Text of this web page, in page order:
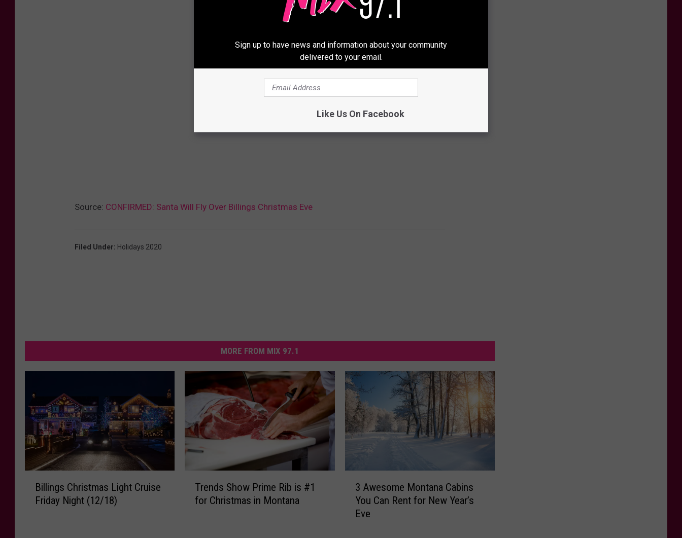
Source: CONFIRMED: Santa Will Fly Over Billings Christmas Eve
Filed Under: Holidays 2020
MORE FROM MIX 97.1
Billings Christmas Light Cruise
Friday Night (12/18)
Trends Show Prime Rib is #1
for Christmas in Montana
3 Awesome Montana Cabins
You Can Rent for New Year’s
Eve
Sign up to have news and information about your community
delivered to your email.
Like Us On Facebook